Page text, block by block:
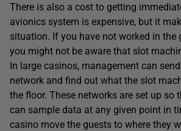
There is also a cost to getting
avionics system is expensive, but it
situation. If you have not worked in the
you might not be aware that slot
In large casinos, management can
network and find out what the slot
the floor. These networks are set up so
can sample data at any given point in
casino move the guests to where they